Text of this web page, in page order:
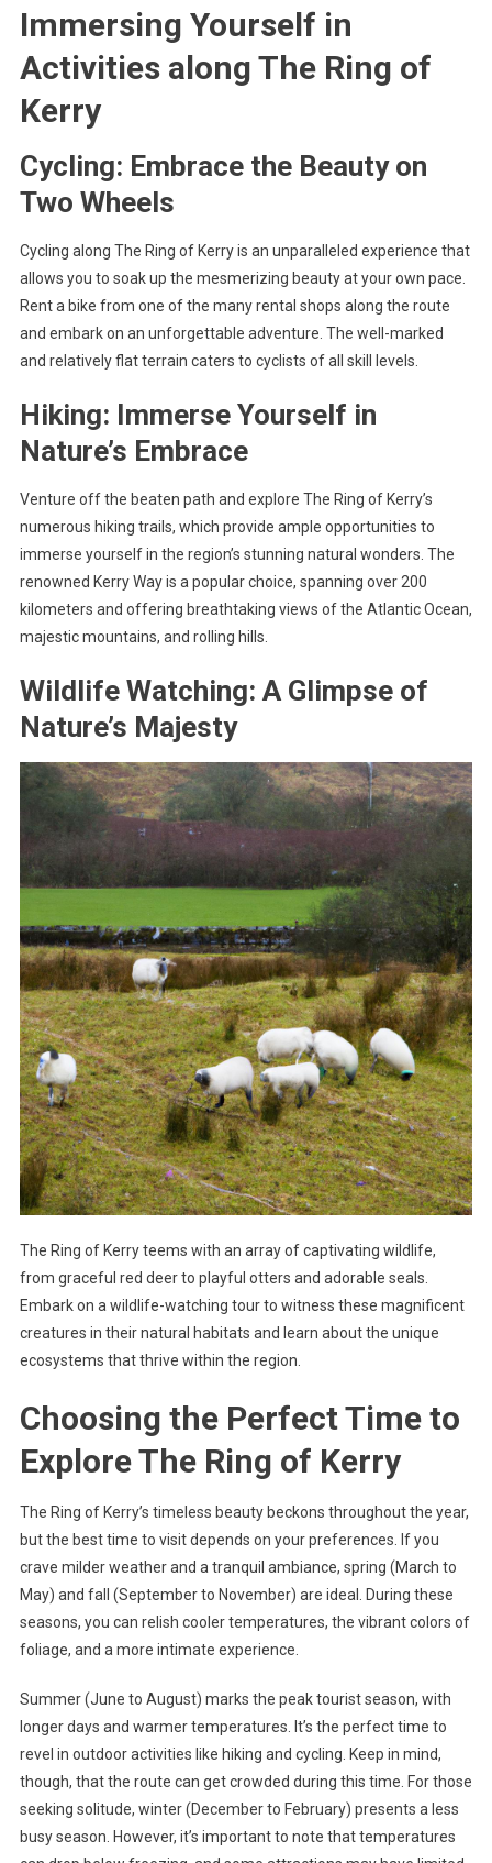
Immersing Yourself in
Activities along The Ring of
Kerry
Cycling: Embrace the Beauty on
Two Wheels
Cycling along The Ring of Kerry is an unparalleled experience that
allows you to soak up the mesmerizing beauty at your own pace.
Rent a bike from one of the many rental shops along the route
and embark on an unforgettable adventure. The well-marked
and relatively flat terrain caters to cyclists of all skill levels.
Hiking: Immerse Yourself in
Nature’s Embrace
Venture off the beaten path and explore The Ring of Kerry’s
numerous hiking trails, which provide ample opportunities to
immerse yourself in the region’s stunning natural wonders. The
renowned Kerry Way is a popular choice, spanning over 200
kilometers and offering breathtaking views of the Atlantic Ocean,
majestic mountains, and rolling hills.
Wildlife Watching: A Glimpse of
Nature’s Majesty
The Ring of Kerry teems with an array of captivating wildlife,
from graceful red deer to playful otters and adorable seals.
Embark on a wildlife-watching tour to witness these magnificent
creatures in their natural habitats and learn about the unique
ecosystems that thrive within the region.
Choosing the Perfect Time to
Explore The Ring of Kerry
The Ring of Kerry’s timeless beauty beckons throughout the year,
but the best time to visit depends on your preferences. If you
crave milder weather and a tranquil ambiance, spring (March to
May) and fall (September to November) are ideal. During these
seasons, you can relish cooler temperatures, the vibrant colors of
foliage, and a more intimate experience.
Summer (June to August) marks the peak tourist season, with
longer days and warmer temperatures. It’s the perfect time to
revel in outdoor activities like hiking and cycling. Keep in mind,
though, that the route can get crowded during this time. For those
seeking solitude, winter (December to February) presents a less
busy season. However, it’s important to note that temperatures